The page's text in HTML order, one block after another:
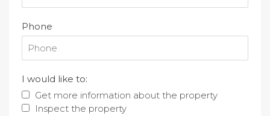
Phone
I would like to:
Get more information about the property
Inspect the property